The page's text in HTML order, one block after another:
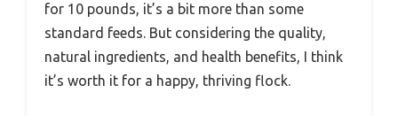
for 10 pounds, it’s a bit more than some
standard feeds. But considering the quality,
natural ingredients, and health benefits, I think
it’s worth it for a happy, thriving flock.